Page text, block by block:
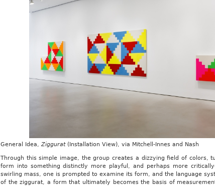
General Idea,Ziggurat(Installation View), via Mitchell-Innes and Nash
Through this simple image, the group creates a dizzying field of colors,
form into something distinctly more playful, and perhaps more
swirling mass, one is prompted to examine its form, and the language
of the ziggurat, a form that ultimately becomes the basis of